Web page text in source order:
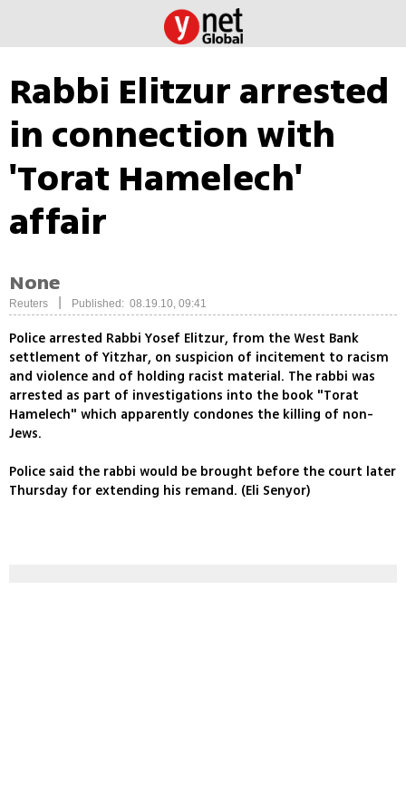
Rabbi Elitzur arrested
in connection with
'Torat Hamelech'
affair
None
Reuters Published: 08.19.10, 09:41
Police arrested Rabbi Yosef Elitzur, from the West Bank
settlement of Yitzhar, on suspicion of incitement to racism
and violence and of holding racist material. The rabbi was
arrested as part of investigations into the book "Torat
Hamelech" which apparently condones the killing of non-
Jews.
Police said the rabbi would be brought before the court later
Thursday for extending his remand. (Eli Senyor)